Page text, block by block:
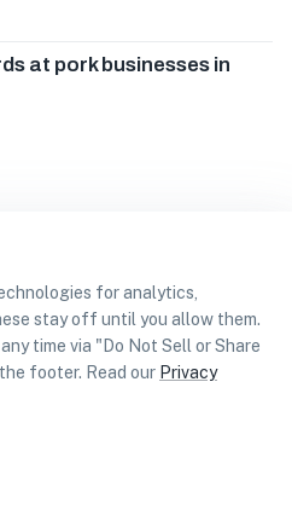
for analytics,
stay off until you allow them.
time via "Do Not Sell or Share
footer. Read our Privacy
at pork businesses in